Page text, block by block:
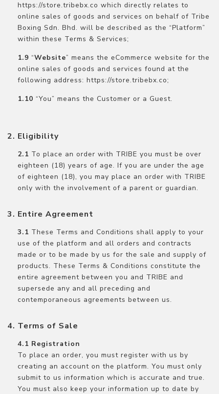
https://store.tribebx.co which directly relates to
online sales of goods and services on behalf of Tribe
Boxing Sdn. Bhd. will be described as the “Platform”
within these Terms & Services;
“Website” means the eCommerce website for the
online sales of goods and services found at the
following address: https://store.tribebx.co;
“You” means the Customer or a Guest.
Eligibility
To place an order with TRIBE you must be over
eighteen (18) years of age. If you are under the age
of eighteen (18), you may place an order with TRIBE
only with the involvement of a parent or guardian.
Entire Agreement
These Terms and Conditions shall apply to your
use of the platform and all orders and contracts
made or to be made by us for the sale and supply of
products. These Terms & Conditions constitute the
entire agreement between you and TRIBE and
supersede any and all preceding and
contemporaneous agreements between us.
Terms of Sale
Registration
To place an order, you must register with us by
creating an account on the platform. You must only
submit to us information which is accurate and true.
You must also keep your information up to date by